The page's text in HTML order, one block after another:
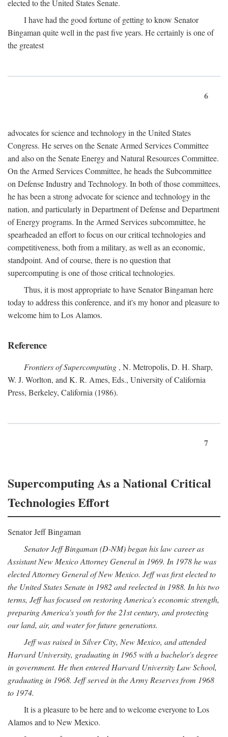
elected to the United States Senate.
I have had the good fortune of getting to know Senator
Bingaman quite well in the past five years. He certainly is one of
the greatest
6
advocates for science and technology in the United States
Congress. He serves on the Senate Armed Services Committee
and also on the Senate Energy and Natural Resources Committee.
On the Armed Services Committee, he heads the Subcommittee
on Defense Industry and Technology. In both of those committees,
he has been a strong advocate for science and technology in the
nation, and particularly in Department of Defense and Department
of Energy programs. In the Armed Services subcommittee, he
spearheaded an effort to focus on our critical technologies and
competitiveness, both from a military, as well as an economic,
standpoint. And of course, there is no question that
supercomputing is one of those critical technologies.
Thus, it is most appropriate to have Senator Bingaman here
today to address this conference, and it's my honor and pleasure to
welcome him to Los Alamos.
Reference
Frontiers of Supercomputing , N. Metropolis, D. H. Sharp,
W. J. Worlton, and K. R. Ames, Eds., University of California
Press, Berkeley, California (1986).
7
Supercomputing As a National Critical
Technologies Effort
Senator Jeff Bingaman
Senator Jeff Bingaman (D-NM) began his law career as
Assistant New Mexico Attorney General in 1969. In 1978 he was
elected Attorney General of New Mexico. Jeff was first elected to
the United States Senate in 1982 and reelected in 1988. In his two
terms, Jeff has focused on restoring America's economic strength,
preparing America's youth for the 21st century, and protecting
our land, air, and water for future generations.
Jeff was raised in Silver City, New Mexico, and attended
Harvard University, graduating in 1965 with a bachelor's degree
in government. He then entered Harvard University Law School,
graduating in 1968. Jeff served in the Army Reserves from 1968
to 1974.
It is a pleasure to be here and to welcome everyone to Los
Alamos and to New Mexico.